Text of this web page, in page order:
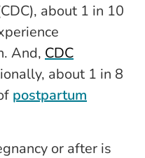
about 1 in 10
And, CDC
about 1 in 8
postpartum
or after is